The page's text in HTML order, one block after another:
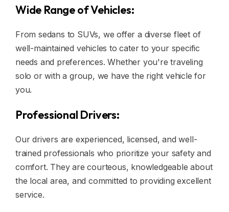
Wide Range of Vehicles:
From sedans to SUVs, we offer a diverse fleet of
well-maintained vehicles to cater to your specific
needs and preferences. Whether you're traveling
solo or with a group, we have the right vehicle for
you.
Professional Drivers:
Our drivers are experienced, licensed, and well-
trained professionals who prioritize your safety and
comfort. They are courteous, knowledgeable about
the local area, and committed to providing excellent
service.